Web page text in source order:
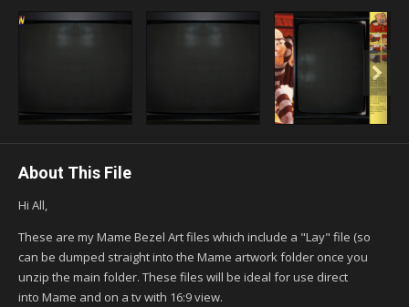
About This File
Hi All,
These are my Mame Bezel Art files which include a "Lay" file (so
can be dumped straight into the Mame artwork folder once you
unzip the main folder. These files will be ideal for use direct
into Mame and on a tv with 16:9 view.